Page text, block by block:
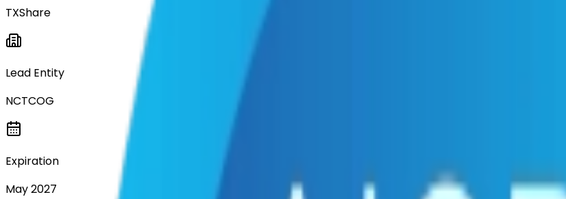
TXShare
Lead Entity
NCTCOG
Expiration
May 2027